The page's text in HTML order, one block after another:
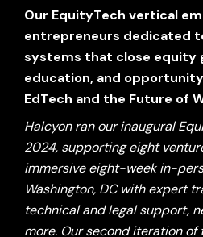
Our EquityTech vertical
entrepreneurs dedicated
systems that close equity
education, and
EdTech and the Future of
Halcyon ran our inaugural
2024, supporting eight
immersive eight-week in-
Washington, DC with expert
technical and legal support,
more. Our second iteration of